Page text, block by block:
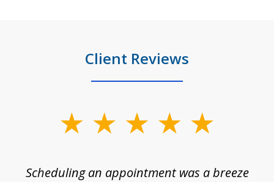
Client Reviews
Scheduling an appointment was a breeze